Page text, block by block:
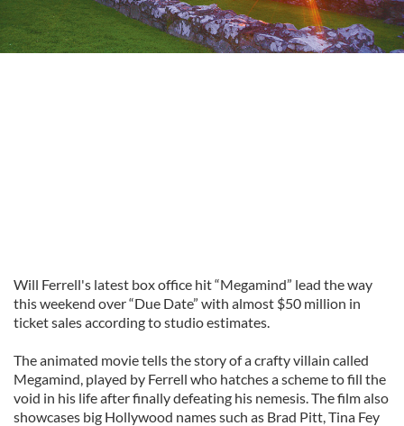
Will Ferrell's latest box office hit “Megamind” lead the way
this weekend over “Due Date” with almost $50 million in
ticket sales according to studio estimates.
The animated movie tells the story of a crafty villain called
Megamind, played by Ferrell who hatches a scheme to fill the
void in his life after finally defeating his nemesis. The film also
showcases big Hollywood names such as Brad Pitt, Tina Fey